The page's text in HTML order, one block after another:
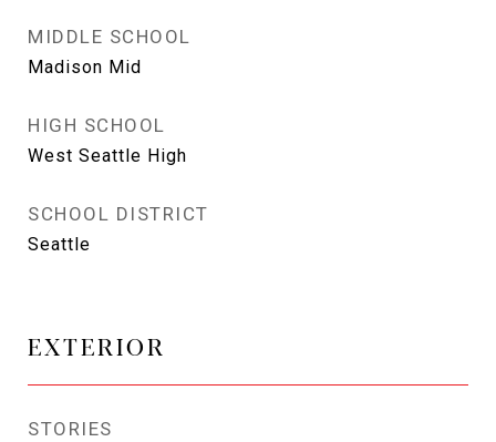
MIDDLE SCHOOL
Madison Mid
HIGH SCHOOL
West Seattle High
SCHOOL DISTRICT
Seattle
EXTERIOR
STORIES